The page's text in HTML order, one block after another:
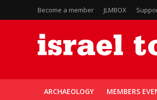
Become a member JLMBOX
ARCHAEOLOGY MEMBERS